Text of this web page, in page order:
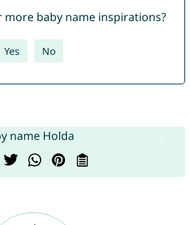
baby name inspirations?
Yes No